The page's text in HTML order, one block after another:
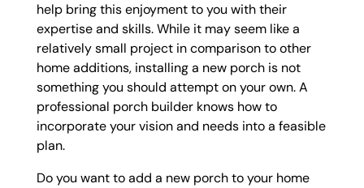
help bring this enjoyment to you with their
expertise and skills. While it may seem like a
relatively small project in comparison to other
home additions, installing a new porch is not
something you should attempt on your own. A
professional porch builder knows how to
incorporate your vision and needs into a feasible
plan.
Do you want to add a new porch to your home